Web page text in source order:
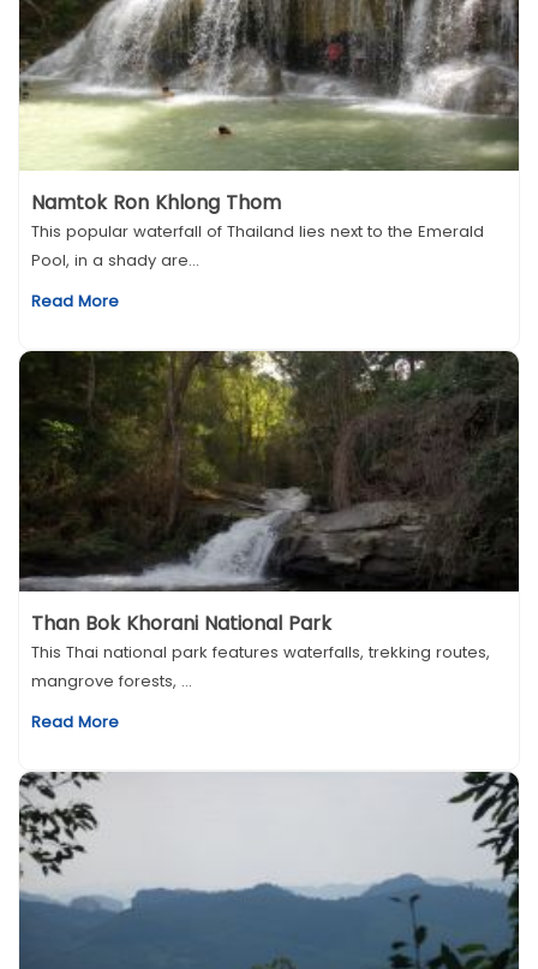
Namtok Ron Khlong Thom
This popular waterfall of Thailand lies next to the Emerald
Pool, in a shady are...
Read More
Than Bok Khorani National Park
This Thai national park features waterfalls, trekking routes,
mangrove forests, ...
Read More